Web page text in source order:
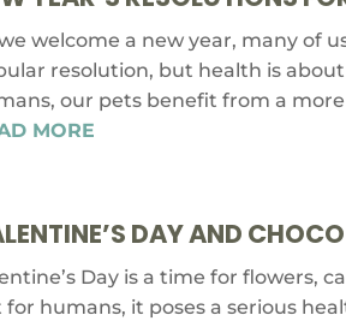
welcome a new year, many of
resolution, but health is
our pets benefit from a
MORE
DAY AND
Day is a time for flowers,
for humans, it poses a serious